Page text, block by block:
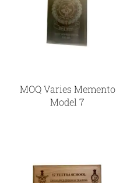
MOQ Varies Memento
Model 7